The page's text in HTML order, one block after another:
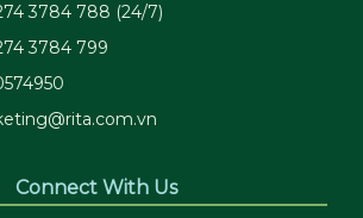
3784 788 (24/7)
3784 799
Connect With Us